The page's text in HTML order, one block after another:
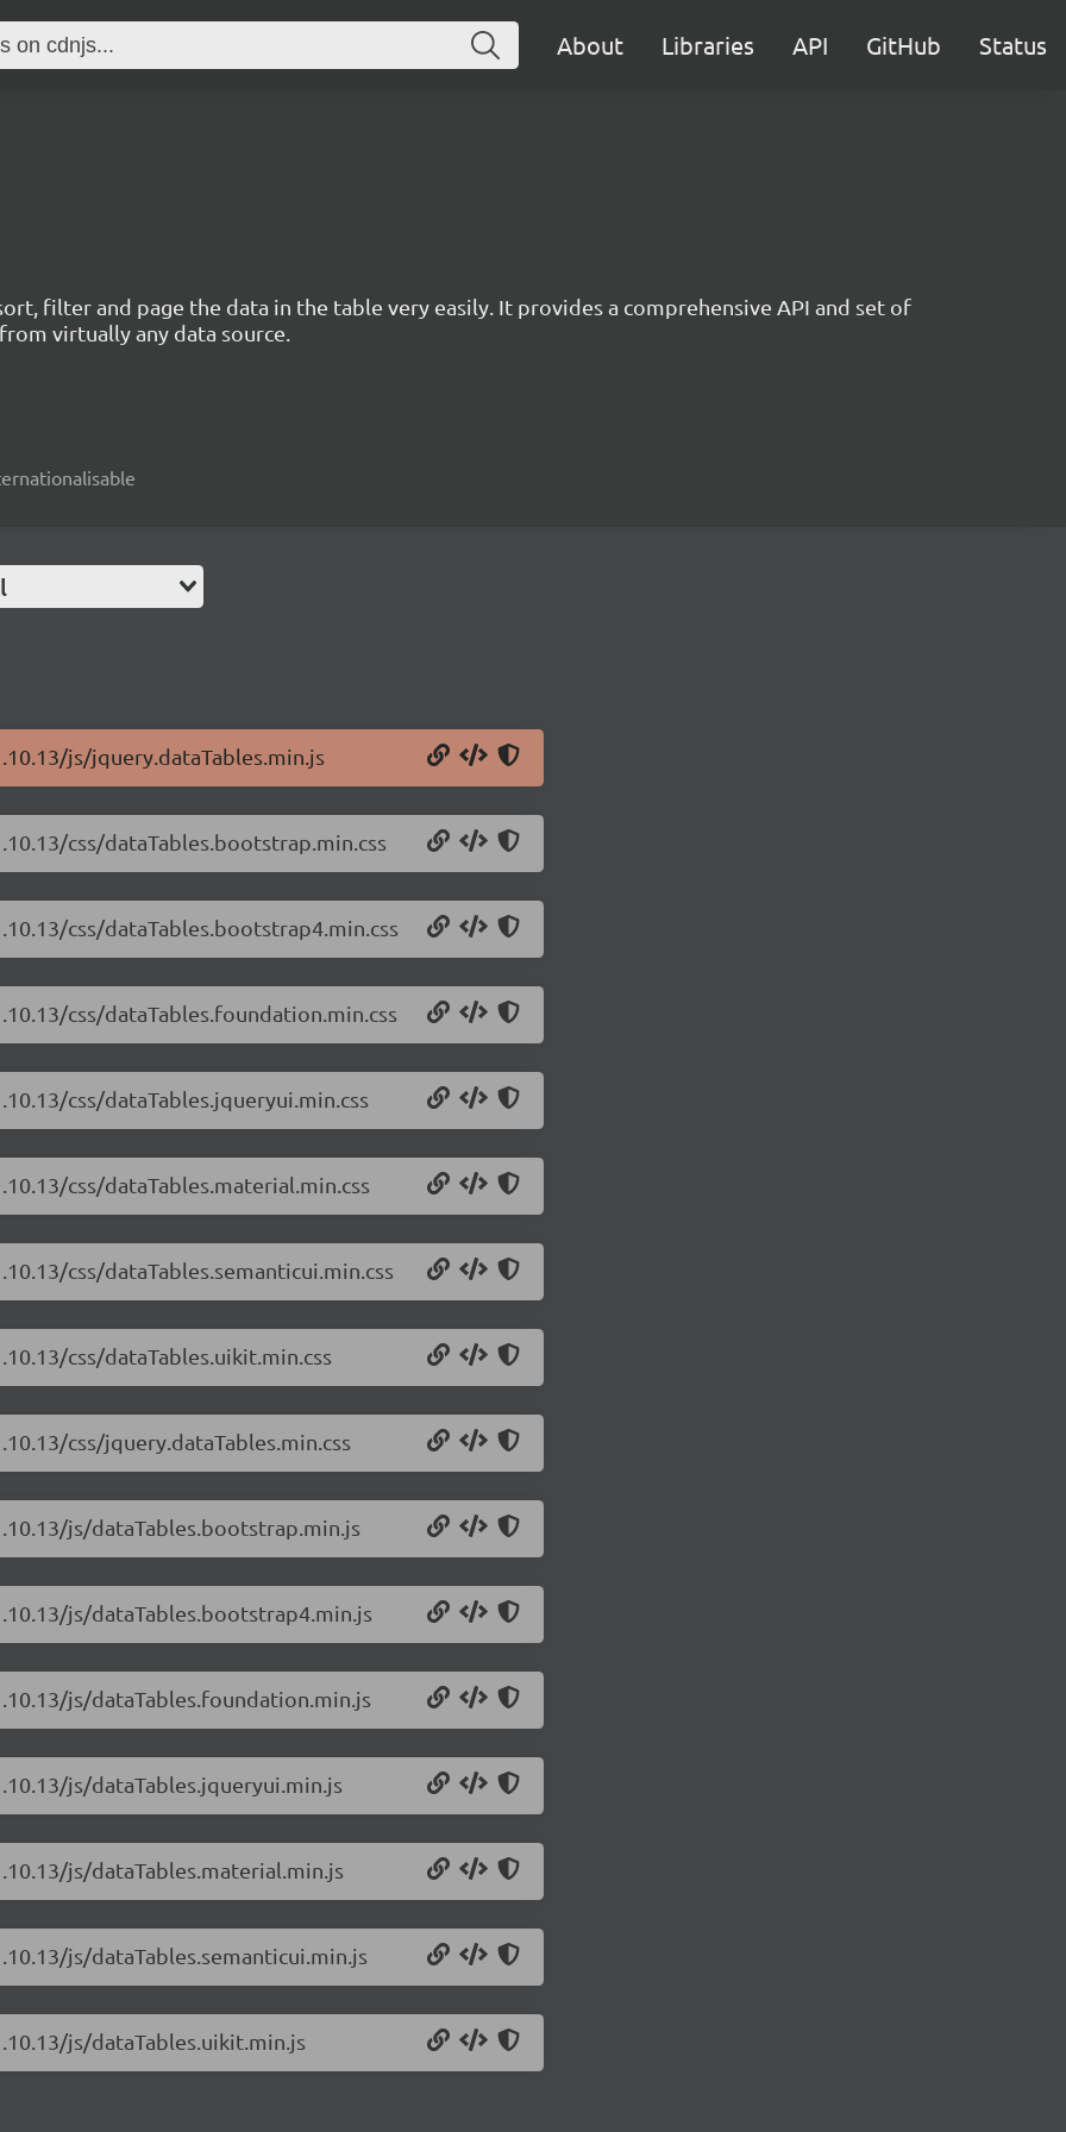
About Libraries API GitHub Status
filter and page the data in the table very easily. It provides a comprehensive API and set of
virtually any data source.
js/jquery.dataTables.min.js
css/dataTables.bootstrap.min.css
css/dataTables.bootstrap4.min.css
css/dataTables.foundation.min.css
css/dataTables.jqueryui.min.css
css/dataTables.material.min.css
css/dataTables.semanticui.min.css
css/dataTables.uikit.min.css
css/jquery.dataTables.min.css
js/dataTables.bootstrap.min.js
js/dataTables.bootstrap4.min.js
js/dataTables.foundation.min.js
js/dataTables.jqueryui.min.js
js/dataTables.material.min.js
js/dataTables.semanticui.min.js
js/dataTables.uikit.min.js